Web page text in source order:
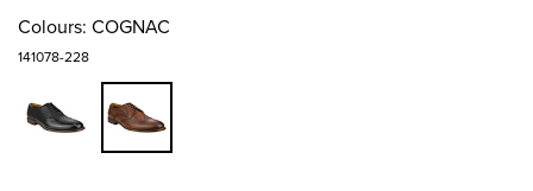
Colours: COGNAC
141078-228